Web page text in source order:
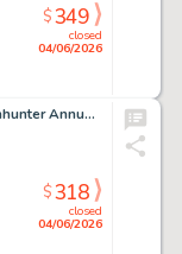
closed
04/06/2026
$349
Gustavo Vazquez, Martian Manhunter Annual Vol 2 #2 Story Pages 18 and 19 Original Art (D.C. Comics, 1999)
closed
04/06/2026
$318